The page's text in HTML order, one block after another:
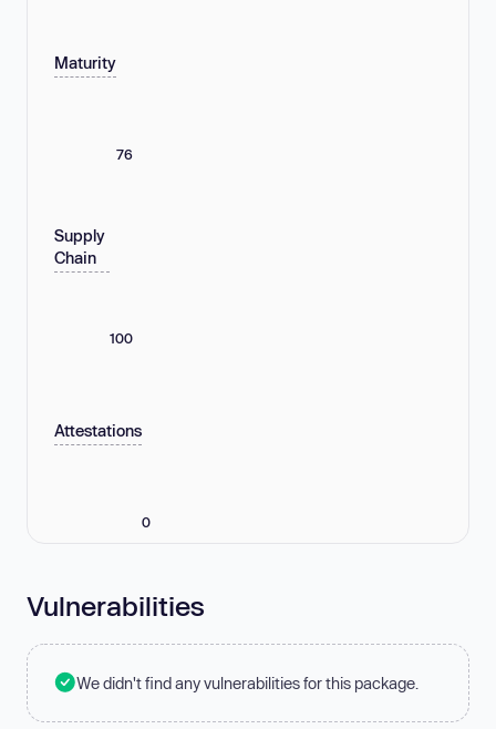
Maturity
76
Supply
Chain
100
Attestations
0
Vulnerabilities
We didn't find any vulnerabilities for this package.